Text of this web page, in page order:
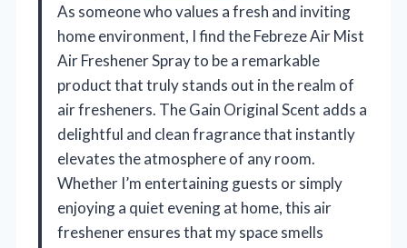
As someone who values a fresh and inviting
home environment, I find the Febreze Air Mist
Air Freshener Spray to be a remarkable
product that truly stands out in the realm of
air fresheners. The Gain Original Scent adds a
delightful and clean fragrance that instantly
elevates the atmosphere of any room.
Whether I’m entertaining guests or simply
enjoying a quiet evening at home, this air
freshener ensures that my space smells